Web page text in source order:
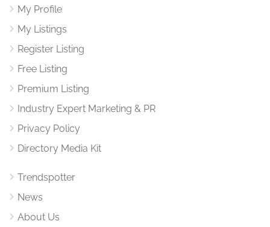
My Profile
My Listings
Register Listing
Free Listing
Premium Listing
Industry Expert Marketing & PR
Privacy Policy
Directory Media Kit
Trendspotter
News
About Us